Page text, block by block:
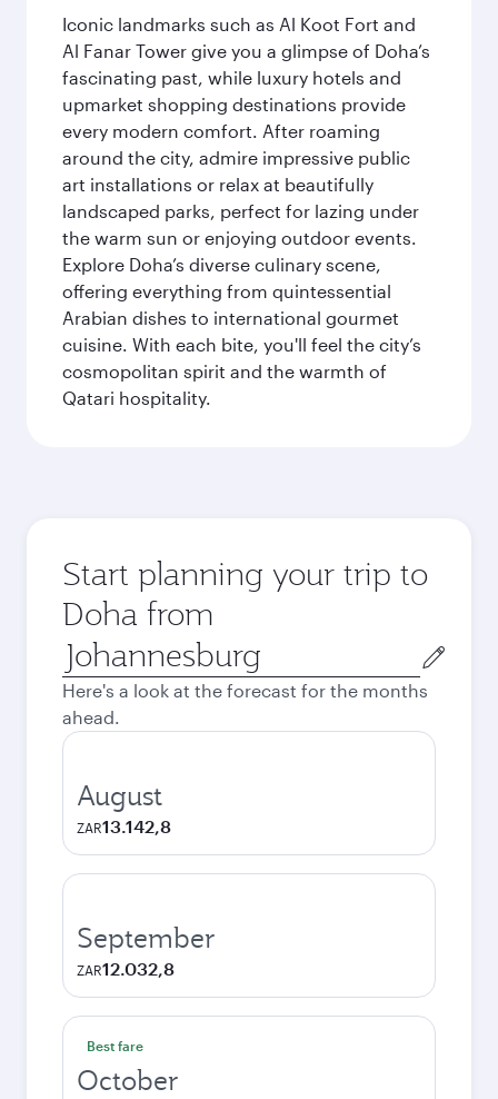
Iconic landmarks such as Al Koot Fort and
Al Fanar Tower give you a glimpse of Doha’s
fascinating past, while luxury hotels and
upmarket shopping destinations provide
every modern comfort. After roaming
around the city, admire impressive public
art installations or relax at beautifully
landscaped parks, perfect for lazing under
the warm sun or enjoying outdoor events.
Explore Doha’s diverse culinary scene,
offering everything from quintessential
Arabian dishes to international gourmet
cuisine. With each bite, you'll feel the city’s
cosmopolitan spirit and the warmth of
Qatari hospitality.
Start planning your trip to
Doha from
Origin
city
Here's a look at the forecast for the months
ahead.
August
ZAR13.142,8
September
ZAR12.032,8
Best fare
October